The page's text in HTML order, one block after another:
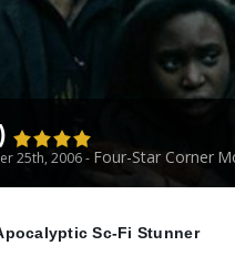
25th, 2006 - Four-Star Corner
Sc-Fi Stunner